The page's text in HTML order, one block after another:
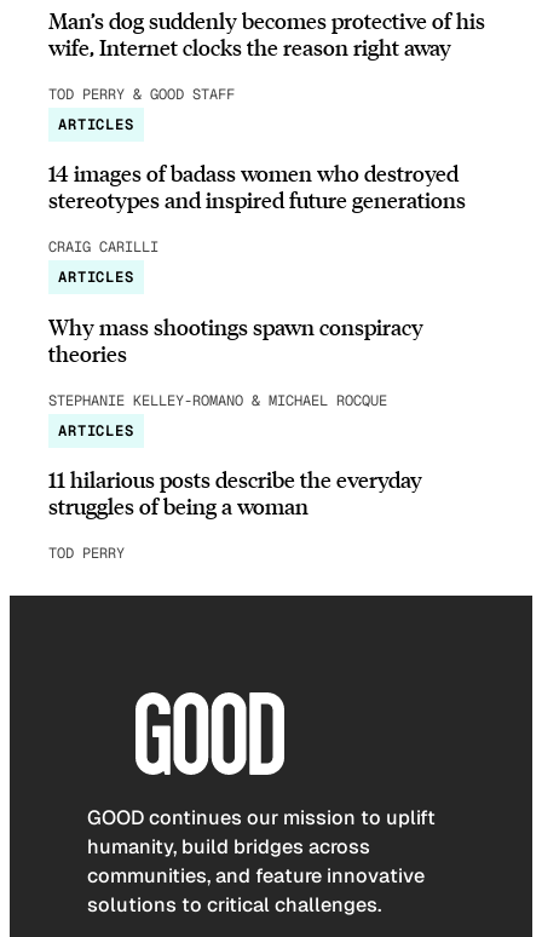
Man’s dog suddenly becomes protective of his
wife, Internet clocks the reason right away
TOD PERRY & GOOD STAFF
ARTICLES
14 images of badass women who destroyed
stereotypes and inspired future generations
CRAIG CARILLI
ARTICLES
Why mass shootings spawn conspiracy
theories
STEPHANIE KELLEY-ROMANO & MICHAEL ROCQUE
ARTICLES
11 hilarious posts describe the everyday
struggles of being a woman
TOD PERRY
GOOD continues our mission to uplift
humanity, build bridges across
communities, and feature innovative
solutions to critical challenges.